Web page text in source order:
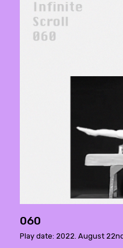
060
Play date: 2022. August